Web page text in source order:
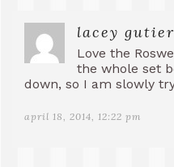
lacey
Love the
the whole set
down, so I am slowly
april 18, 2014, 12:22 pm